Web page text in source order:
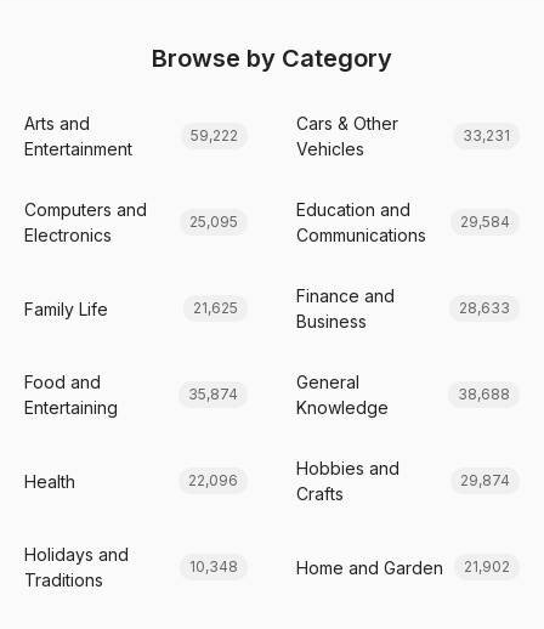
Browse by Category
Arts and
Entertainment
59,222
Cars & Other
Vehicles
33,231
Computers and
Electronics
25,095
Education and
Communications
29,584
Family Life 21,625
Finance and
Business
28,633
Food and
Entertaining
35,874
General
Knowledge
38,688
Health 22,096
Hobbies and
Crafts
29,874
Holidays and
Traditions
10,348 Home and Garden 21,902